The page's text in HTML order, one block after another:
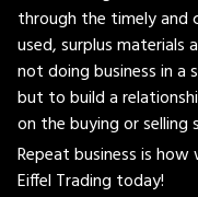
through the timely
used, surplus materials
not doing business in
but to build a
on the buying or
Repeat business is
Eiffel Trading today!